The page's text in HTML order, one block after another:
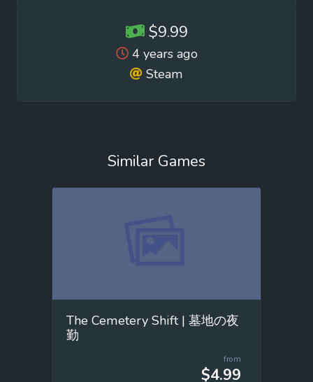
$9.99
4 years ago
Steam
Similar Games
The Cemetery Shift | 墓地の夜
勤
from
$4.99